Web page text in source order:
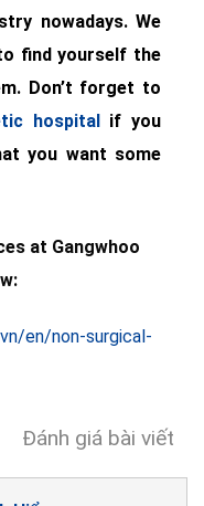
nowadays. We
find yourself the
Don’t forget to
hospitalif you
you want some
at Gangwhoo
en/non-surgical-
Đánh giá bài viết